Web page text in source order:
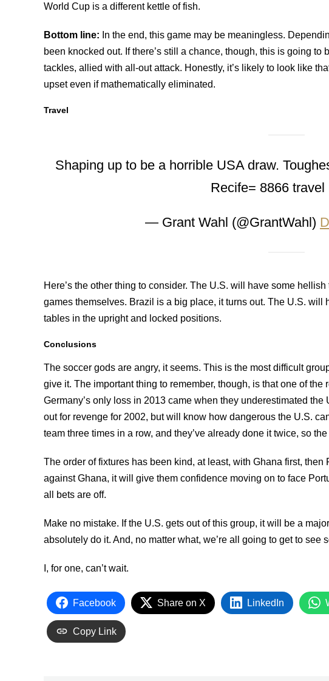
World Cup is a different kettle of fish.
Bottom line: In the end, this game may be meaningless.
been knocked out. If there’s still a chance, though, this is going to
tackles, allied with all-out attack. Honestly, it’s likely to look like
upset even if mathematically eliminated.
Travel
Shaping up to be a horrible USA draw.
Recife= 8866 travel
— Grant Wahl (@GrantWahl)
Here’s the other thing to consider. The U.S. will have some
games themselves. Brazil is a big place, it turns out. The U.S. will
tables in the upright and locked positions.
Conclusions
The soccer gods are angry, it seems. This is the most difficult
give it. The important thing to remember, though, is that one of
Germany’s only loss in 2013 came when they underestimated
out for revenge for 2002, but will know how dangerous the U.S.
team three times in a row, and they’ve already done it twice, so
The order of fixtures has been kind, at least, with Ghana first, then
against Ghana, it will give them confidence moving on to face
all bets are off.
Make no mistake. If the U.S. gets out of this group, it will be a
absolutely do it. And, no matter what, we’re all going to get to see
I, for one, can’t wait.
Facebook Share on X LinkedIn
Copy Link